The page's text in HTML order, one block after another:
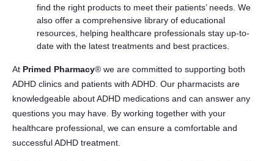
find the right products to meet their patients’ needs. We
also offer a comprehensive library of educational
resources, helping healthcare professionals stay up-to-
date with the latest treatments and best practices.
At Primed Pharmacy® we are committed to supporting both
ADHD clinics and patients with ADHD. Our pharmacists are
knowledgeable about ADHD medications and can answer any
questions you may have. By working together with your
healthcare professional, we can ensure a comfortable and
successful ADHD treatment.